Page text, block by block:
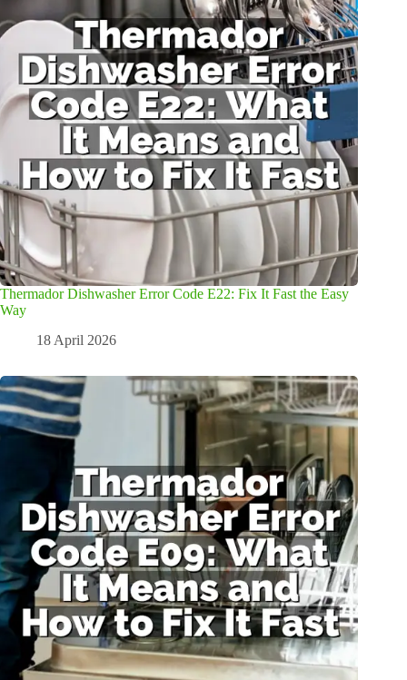
Thermador Dishwasher Error Code E22: Fix It Fast the Easy
Way
18 April 2026